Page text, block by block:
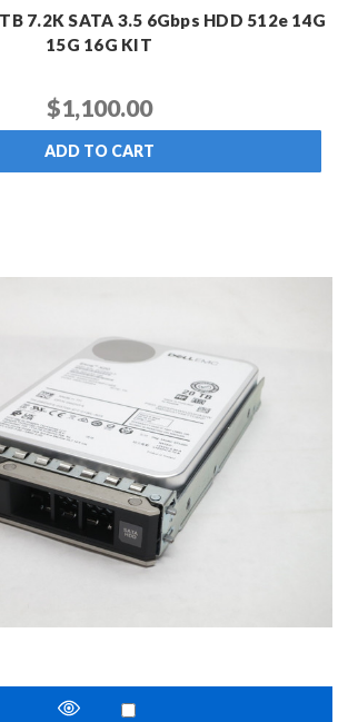
7.2K SATA 3.5 6Gbps HDD 512e 14G
15G 16G KIT
$1,100.00
ADD TO CART